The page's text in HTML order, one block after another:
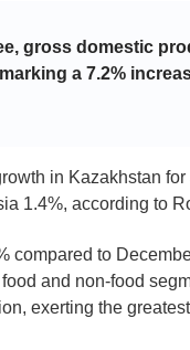
gross domestic
a 7.2%
in Kazakhstan
1.4%, according to
compared to
and non-food
exerting the greatest